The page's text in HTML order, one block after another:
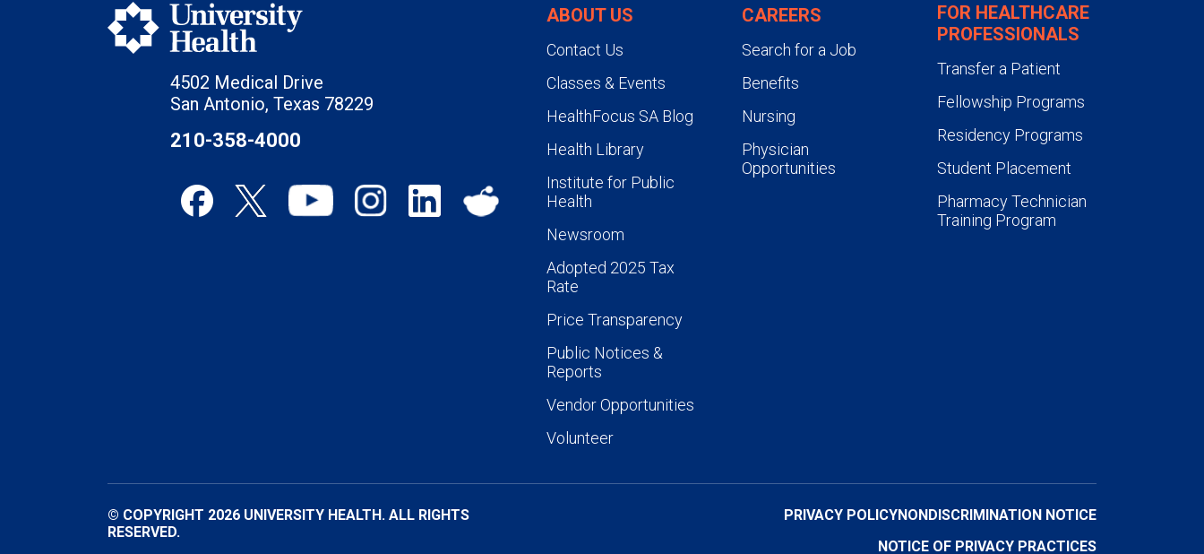
4502 Medical Drive
San Antonio, Texas 78229
210-358-4000
ABOUT US
Contact Us
Classes & Events
HealthFocus SA Blog
Health Library
Institute for Public
Health
Newsroom
Adopted 2025 Tax
Rate
Price Transparency
Public Notices &
Reports
Vendor Opportunities
Volunteer
CAREERS
Search for a Job
Benefits
Nursing
Physician
Opportunities
FOR HEALTHCARE
PROFESSIONALS
Transfer a Patient
Fellowship Programs
Residency Programs
Student Placement
Pharmacy Technician
Training Program
© COPYRIGHT 2026 UNIVERSITY HEALTH. ALL RIGHTS
RESERVED.
PRIVACY POLICYNONDISCRIMINATION NOTICE
NOTICE OF PRIVACY PRACTICES